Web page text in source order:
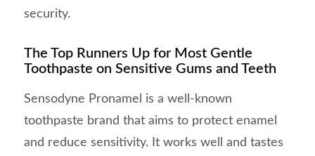
security.
The Top Runners Up for Most Gentle
Toothpaste on Sensitive Gums and Teeth
Sensodyne Pronamel is a well-known
toothpaste brand that aims to protect enamel
and reduce sensitivity. It works well and tastes